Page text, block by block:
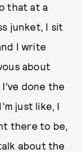
that at a
junket, I sit
I write
about
done the
just like, I
there to be,
about the